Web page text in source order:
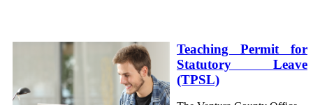
Teaching Permit for
Statutory Leave
(TPSL)